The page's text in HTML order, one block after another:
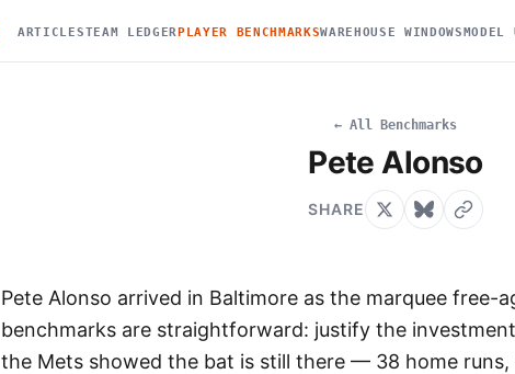
ARTICLESTEAM LEDGERPLAYER BENCHMARKSWAREHOUSE WINDOWSMODEL
← All Benchmarks
Pete Alonso
SHARE
Pete Alonso arrived in Baltimore as the marquee free-
benchmarks are straightforward: justify the
the Mets showed the bat is still there — 38 home runs,